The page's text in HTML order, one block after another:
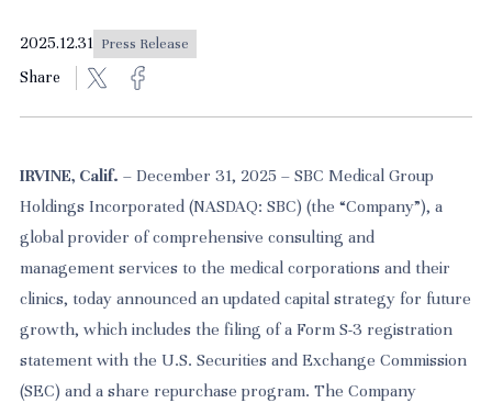
2025.12.31 Press Release
Share
IRVINE, Calif. – December 31, 2025 – SBC Medical Group
Holdings Incorporated (NASDAQ: SBC) (the “Company”), a
global provider of comprehensive consulting and
management services to the medical corporations and their
clinics, today announced an updated capital strategy for future
growth, which includes the filing of a Form S-3 registration
statement with the U.S. Securities and Exchange Commission
(SEC) and a share repurchase program. The Company